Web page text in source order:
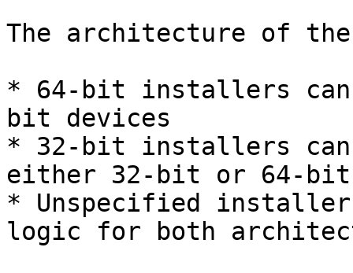
The architecture of
* 64-bit installers
bit devices
* 32-bit installers
either 32-bit or 64-bit
* Unspecified
logic for both